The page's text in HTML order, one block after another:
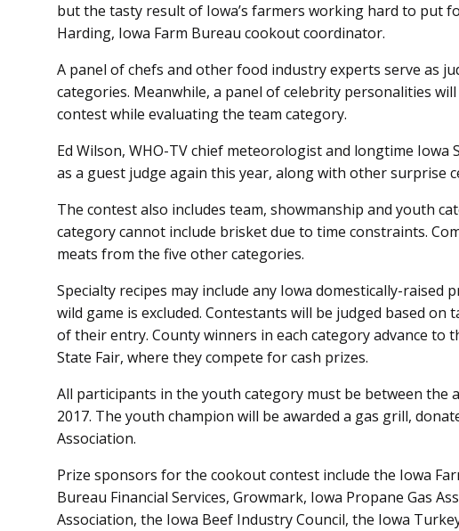
but the tasty result of Iowa’s farmers working hard to put
Harding, Iowa Farm Bureau cookout coordinator.
A panel of chefs and other food industry experts serve as
categories. Meanwhile, a panel of celebrity personalities
contest while evaluating the team category.
Ed Wilson, WHO-TV chief meteorologist and longtime
as a guest judge again this year, along with other surprise
The contest also includes team, showmanship and youth
category cannot include brisket due to time constraints.
meats from the five other categories.
Specialty recipes may include any Iowa domestically-raised
wild game is excluded. Contestants will be judged based on
of their entry. County winners in each category advance to
State Fair, where they compete for cash prizes.
All participants in the youth category must be between the
2017. The youth champion will be awarded a gas grill,
Association.
Prize sponsors for the cookout contest include the Iowa
Bureau Financial Services, Growmark, Iowa Propane Gas
Association, the Iowa Beef Industry Council, the Iowa